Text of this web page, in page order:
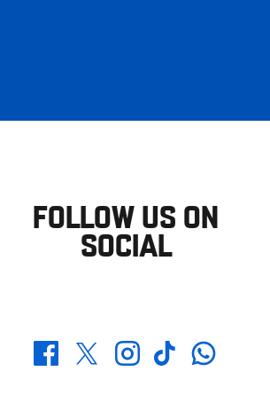
FOLLOW US ON
SOCIAL
FacebookTwitterInstagramTikTokWhatsapp